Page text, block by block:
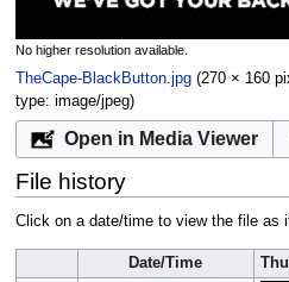
No higher resolution available.
TheCape-BlackButton.jpg‎ (270 × 160
type: image/jpeg)
Open in Media Viewer
File history
Click on a date/time to view the file as
Date/Time